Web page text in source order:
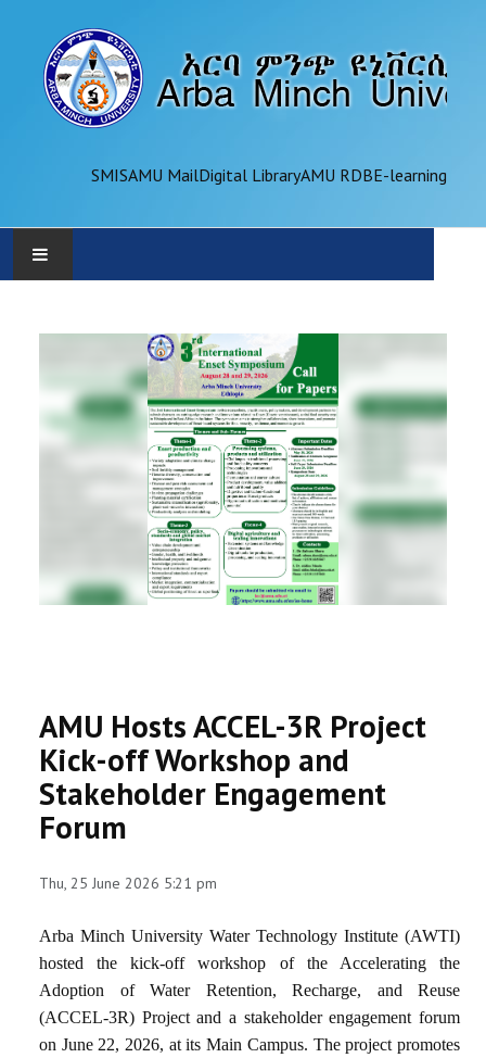
SMISAMU MailDigital LibraryAMU RDBE-learning
ADMINISTRATION
OFFICES
REGISTRAR
PARTNERSHIP
AMU Hosts ACCEL-3R Project
Kick-off Workshop and
Stakeholder Engagement
Forum
Thu, 25 June 2026 5:21 pm
Arba Minch University Water Technology Institute (AWTI)
hosted the kick-off workshop of the Accelerating the
Adoption of Water Retention, Recharge, and Reuse
(ACCEL-3R) Project and a stakeholder engagement forum
on June 22, 2026, at its Main Campus. The project promotes